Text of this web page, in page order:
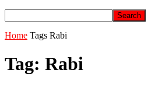
Home Tags Rabi
Tag: Rabi